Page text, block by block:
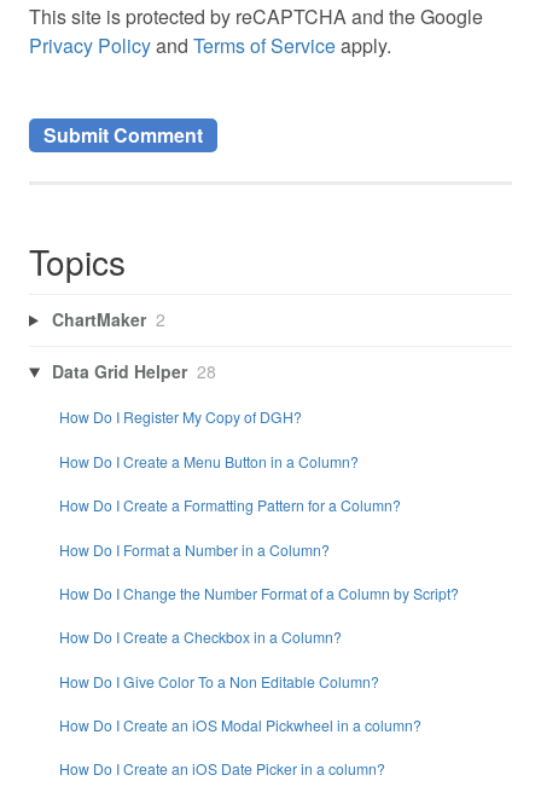
This site is protected by reCAPTCHA and the Google
Privacy Policyand Terms of Serviceapply.
Topics
ChartMaker 2
Data Grid Helper 28
How Do I Register My Copy of DGH?
How Do I Create a Menu Button in a Column?
How Do I Create a Formatting Pattern for a Column?
How Do I Format a Number in a Column?
How Do I Change the Number Format of a Column by Script?
How Do I Create a Checkbox in a Column?
How Do I Give Color To a Non Editable Column?
How Do I Create an iOS Modal Pickwheel in a column?
How Do I Create an iOS Date Picker in a column?